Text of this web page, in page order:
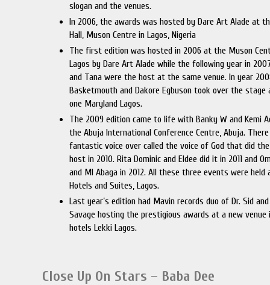
slogan and the venues.
In 2006, the awards was hosted by Dare Art Alade at
Hall, Muson Centre in Lagos, Nigeria
The first edition was hosted in 2006 at the Muson
Lagos by Dare Art Alade while the following year in
and Tana were the host at the same venue. In year
Basketmouth and Dakore Egbuson took over the stage
one Maryland Lagos.
The 2009 edition came to life with Banky W and Kemi
the Abuja International Conference Centre, Abuja.
fantastic voice over called the voice of God that did
host in 2010. Rita Dominic and Eldee did it in 2011 and
and MI Abaga in 2012. All these three events were held
Hotels and Suites, Lagos.
Last year’s edition had Mavin records duo of Dr. Sid
Savage hosting the prestigious awards at a new venue
hotels Lekki Lagos.
Close Up On Stars – Baba Dee